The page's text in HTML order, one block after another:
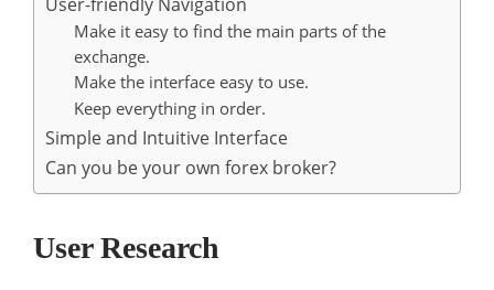
Make it easy to find the main parts of the
exchange.
Make the interface easy to use.
Keep everything in order.
Simple and Intuitive Interface
Can you be your own forex broker?
User Research